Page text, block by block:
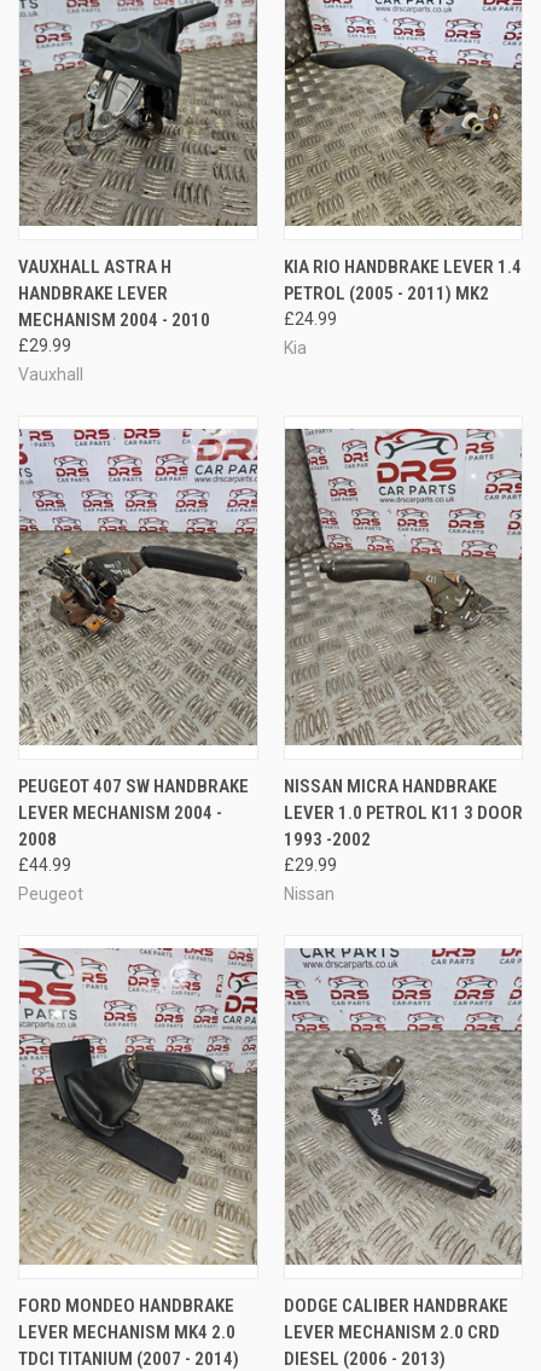
VAUXHALL ASTRA H
HANDBRAKE LEVER
MECHANISM 2004 - 2010
£29.99
Vauxhall
KIA RIO HANDBRAKE LEVER 1.4
PETROL (2005 - 2011) MK2
£24.99
Kia
PEUGEOT 407 SW HANDBRAKE
LEVER MECHANISM 2004 -
2008
£44.99
Peugeot
NISSAN MICRA HANDBRAKE
LEVER 1.0 PETROL K11 3 DOOR
1993 -2002
£29.99
Nissan
FORD MONDEO HANDBRAKE
LEVER MECHANISM MK4 2.0
TDCI TITANIUM (2007 - 2014)
DODGE CALIBER HANDBRAKE
LEVER MECHANISM 2.0 CRD
DIESEL (2006 - 2013)